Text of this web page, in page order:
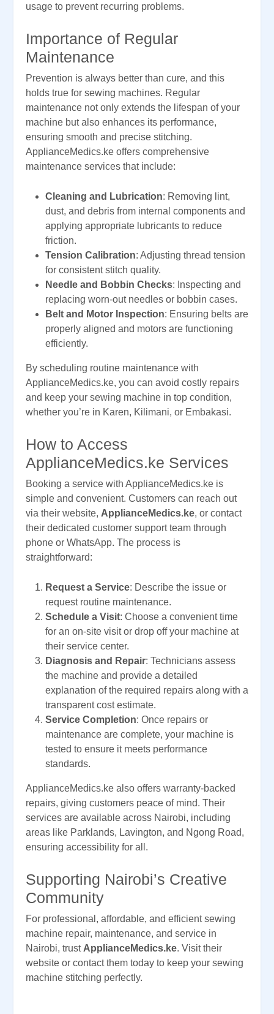
usage to prevent recurring problems.
Importance of Regular
Maintenance
Prevention is always better than cure, and this
holds true for sewing machines. Regular
maintenance not only extends the lifespan of your
machine but also enhances its performance,
ensuring smooth and precise stitching.
ApplianceMedics.ke offers comprehensive
maintenance services that include:
Cleaning and Lubrication: Removing lint,
dust, and debris from internal components and
applying appropriate lubricants to reduce
friction.
Tension Calibration: Adjusting thread tension
for consistent stitch quality.
Needle and Bobbin Checks: Inspecting and
replacing worn-out needles or bobbin cases.
Belt and Motor Inspection: Ensuring belts are
properly aligned and motors are functioning
efficiently.
By scheduling routine maintenance with
ApplianceMedics.ke, you can avoid costly repairs
and keep your sewing machine in top condition,
whether you’re in Karen, Kilimani, or Embakasi.
How to Access
ApplianceMedics.ke Services
Booking a service with ApplianceMedics.ke is
simple and convenient. Customers can reach out
via their website, ApplianceMedics.ke, or contact
their dedicated customer support team through
phone or WhatsApp. The process is
straightforward:
Request a Service: Describe the issue or
request routine maintenance.
Schedule a Visit: Choose a convenient time
for an on-site visit or drop off your machine at
their service center.
Diagnosis and Repair: Technicians assess
the machine and provide a detailed
explanation of the required repairs along with a
transparent cost estimate.
Service Completion: Once repairs or
maintenance are complete, your machine is
tested to ensure it meets performance
standards.
ApplianceMedics.ke also offers warranty-backed
repairs, giving customers peace of mind. Their
services are available across Nairobi, including
areas like Parklands, Lavington, and Ngong Road,
ensuring accessibility for all.
Supporting Nairobi’s Creative
Community
For professional, affordable, and efficient sewing
machine repair, maintenance, and service in
Nairobi, trust ApplianceMedics.ke. Visit their
website or contact them today to keep your sewing
machine stitching perfectly.